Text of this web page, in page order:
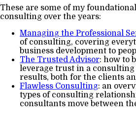
These are some of my
consulting over the years:
Managing the Professional
of consulting, covering
business development to
The Trusted Advisor: how to
leverage trust in a
results, both for the clients
Flawless Consulting: an
types of consulting
consultants move between